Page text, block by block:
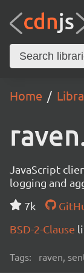
Home
JavaScript
logging and
7k
BSD-2-Clause
Tags: raven,